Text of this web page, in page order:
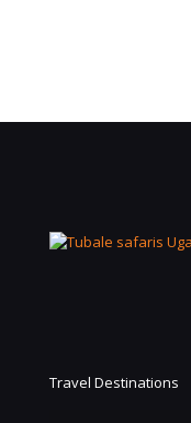
Travel Destinations